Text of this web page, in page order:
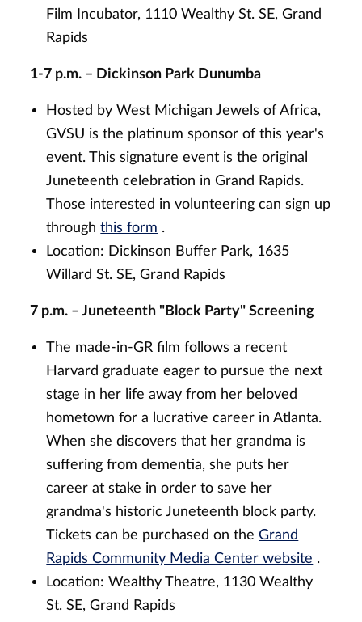
Film Incubator, 1110 Wealthy St. SE, Grand
Rapids
1-7 p.m. – Dickinson Park Dunumba
Hosted by West Michigan Jewels of Africa,
GVSU is the platinum sponsor of this year's
event. This signature event is the original
Juneteenth celebration in Grand Rapids.
Those interested in volunteering can sign up
throughthis form .
Location: Dickinson Buffer Park, 1635
Willard St. SE, Grand Rapids
7 p.m. – Juneteenth "Block Party" Screening
The made-in-GR film follows a recent
Harvard graduate eager to pursue the next
stage in her life away from her beloved
hometown for a lucrative career in Atlanta.
When she discovers that her grandma is
suffering from dementia, she puts her
career at stake in order to save her
grandma's historic Juneteenth block party.
Tickets can be purchased on theGrand
Rapids Community Media Center website .
Location: Wealthy Theatre, 1130 Wealthy
St. SE, Grand Rapids